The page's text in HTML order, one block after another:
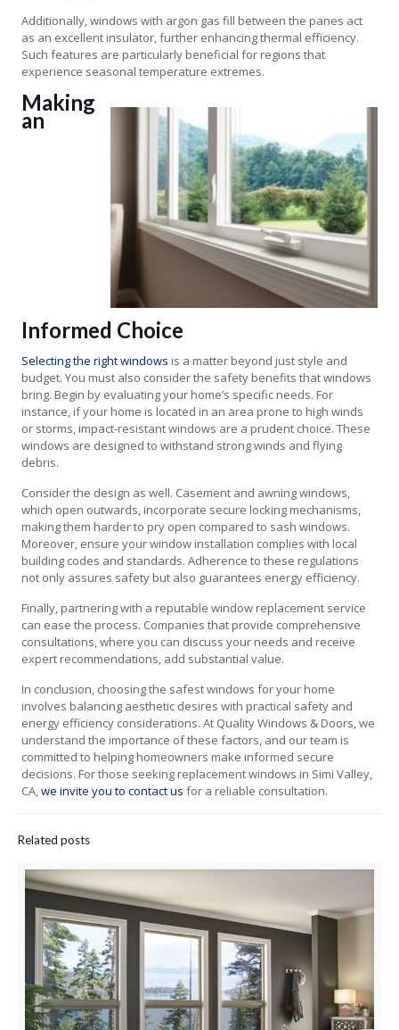
Additionally, windows with argon gas fill between the panes act
as an excellent insulator, further enhancing thermal efficiency.
Such features are particularly beneficial for regions that
experience seasonal temperature extremes.
Making
an
Informed Choice
Selecting the right windows is a matter beyond just style and
budget. You must also consider the safety benefits that windows
bring. Begin by evaluating your home’s specific needs. For
instance, if your home is located in an area prone to high winds
or storms, impact-resistant windows are a prudent choice. These
windows are designed to withstand strong winds and flying
debris.
Consider the design as well. Casement and awning windows,
which open outwards, incorporate secure locking mechanisms,
making them harder to pry open compared to sash windows.
Moreover, ensure your window installation complies with local
building codes and standards. Adherence to these regulations
not only assures safety but also guarantees energy efficiency.
Finally, partnering with a reputable window replacement service
can ease the process. Companies that provide comprehensive
consultations, where you can discuss your needs and receive
expert recommendations, add substantial value.
In conclusion, choosing the safest windows for your home
involves balancing aesthetic desires with practical safety and
energy efficiency considerations. At Quality Windows & Doors, we
understand the importance of these factors, and our team is
committed to helping homeowners make informed secure
decisions. For those seeking replacement windows in Simi Valley,
CA,we invite you to contact us for a reliable consultation.
Related posts